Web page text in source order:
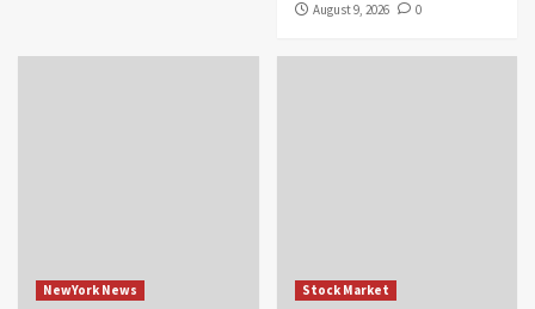
August 9, 2026
0
NewYork News Stock Market